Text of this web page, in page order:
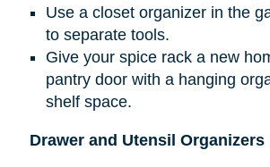
Use a closet organizer in the
to separate tools.
Give your spice rack a new
pantry door with a hanging
shelf space.
Drawer and Utensil Organizers